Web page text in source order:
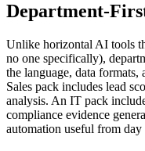
Department-
Unlike horizontal AI tools
no one specifically),
the language, data
Sales pack includes lead
analysis. An IT pack
compliance evidence
automation useful from day